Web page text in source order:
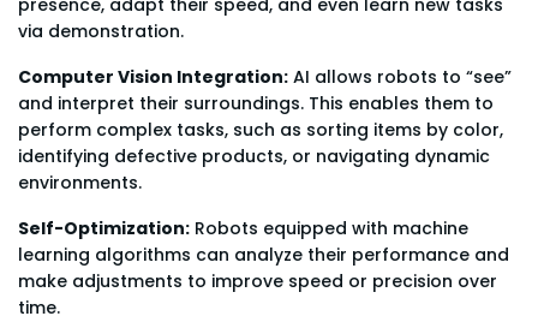
via demonstration.
Computer Vision Integration: AI allows robots to “see”
and interpret their surroundings. This enables them to
perform complex tasks, such as sorting items by color,
identifying defective products, or navigating dynamic
environments.
Self-Optimization: Robots equipped with machine
learning algorithms can analyze their performance and
make adjustments to improve speed or precision over
time.